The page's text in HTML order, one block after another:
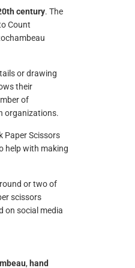
century. The
Count
or drawing
their
of
organizations.
Paper Scissors
help with making
or two of
scissors
on social media
, hand